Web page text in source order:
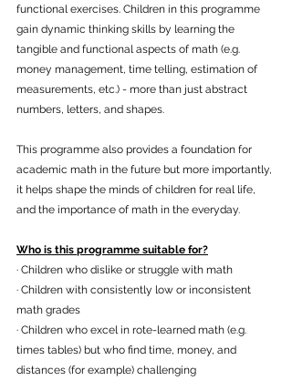
functional exercises. Children in this programme
gain dynamic thinking skills by learning the
tangible and functional aspects of math (e.g.
money management, time telling, estimation of
measurements, etc.) - more than just abstract
numbers, letters, and shapes.
This programme also provides a foundation for
academic math in the future but more importantly,
it helps shape the minds of children for real life,
and the importance of math in the everyday.
Who is this programme suitable for?
· Children who dislike or struggle with math
· Children with consistently low or inconsistent
math grades
· Children who excel in rote-learned math (e.g.
times tables) but who find time, money, and
distances (for example) challenging